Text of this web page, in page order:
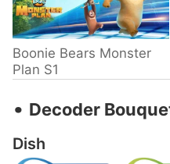
Boonie Bears Monster
Plan S1
‧ Decoder
Dish